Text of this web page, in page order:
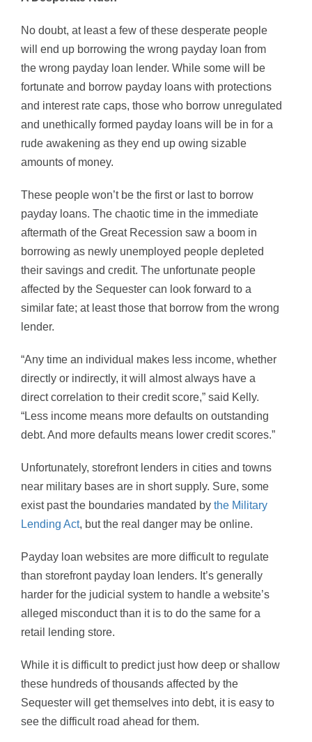
No doubt, at least a few of these desperate people
will end up borrowing the wrong payday loan from
the wrong payday loan lender. While some will be
fortunate and borrow payday loans with protections
and interest rate caps, those who borrow unregulated
and unethically formed payday loans will be in for a
rude awakening as they end up owing sizable
amounts of money.
These people won’t be the first or last to borrow
payday loans. The chaotic time in the immediate
aftermath of the Great Recession saw a boom in
borrowing as newly unemployed people depleted
their savings and credit. The unfortunate people
affected by the Sequester can look forward to a
similar fate; at least those that borrow from the wrong
lender.
“Any time an individual makes less income, whether
directly or indirectly, it will almost always have a
direct correlation to their credit score,” said Kelly.
“Less income means more defaults on outstanding
debt. And more defaults means lower credit scores.”
Unfortunately, storefront lenders in cities and towns
near military bases are in short supply. Sure, some
exist past the boundaries mandated by the Military
Lending Act, but the real danger may be online.
Payday loan websites are more difficult to regulate
than storefront payday loan lenders. It’s generally
harder for the judicial system to handle a website’s
alleged misconduct than it is to do the same for a
retail lending store.
While it is difficult to predict just how deep or shallow
these hundreds of thousands affected by the
Sequester will get themselves into debt, it is easy to
see the difficult road ahead for them.